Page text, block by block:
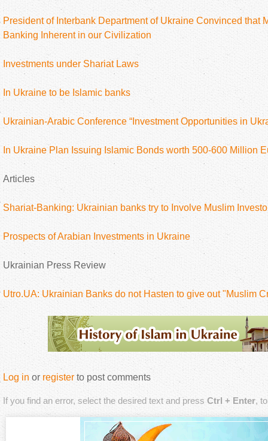
President of Interbank Department of Ukraine Convinced that
Banking Inherent in our Civilization
Investments under Shariat Laws
In Ukraine to be Islamic banks
Ukrainian-Arabic Conference “Investment Opportunities in
In Ukraine Plan Issuing Islamic Bonds worth 500-600 Million
Articles
Shariat-Banking: Ukrainian banks try to Involve Muslim
Prospects of Arabian Investments in Ukraine
Ukrainian Press Review
Utro.UA: Ukrainian Banks do not Hasten to give out "Muslim
Log in or register to post comments
If you find an error, select the desired text and press Ctrl + Enter,